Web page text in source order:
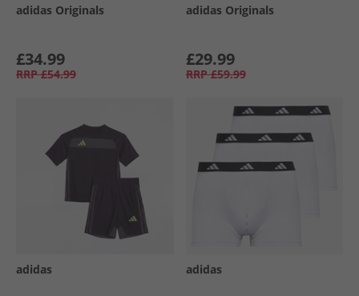
adidas Originals
£34.99
RRP £54.99
adidas Originals
£29.99
RRP £59.99
adidas adidas